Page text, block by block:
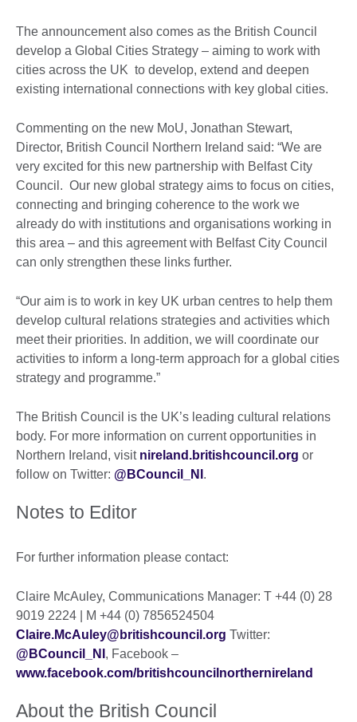
The announcement also comes as the British Council
develop a Global Cities Strategy – aiming to work with
cities across the UK to develop, extend and deepen
existing international connections with key global cities.
Commenting on the new MoU, Jonathan Stewart,
Director, British Council Northern Ireland said: “We are
very excited for this new partnership with Belfast City
Council. Our new global strategy aims to focus on cities,
connecting and bringing coherence to the work we
already do with institutions and organisations working in
this area – and this agreement with Belfast City Council
can only strengthen these links further.
“Our aim is to work in key UK urban centres to help them
develop cultural relations strategies and activities which
meet their priorities. In addition, we will coordinate our
activities to inform a long-term approach for a global cities
strategy and programme.”
The British Council is the UK’s leading cultural relations
body. For more information on current opportunities in
Northern Ireland, visit nireland.britishcouncil.org or
follow on Twitter: @BCouncil_NI .
Notes to Editor
For further information please contact:
Claire McAuley, Communications Manager: T +44 (0) 28
9019 2224 | M +44 (0) 7856524504
Claire.McAuley@britishcouncil.org Twitter:
@BCouncil_NI , Facebook –
www.facebook.com/britishcouncilnorthernireland
About the British Council